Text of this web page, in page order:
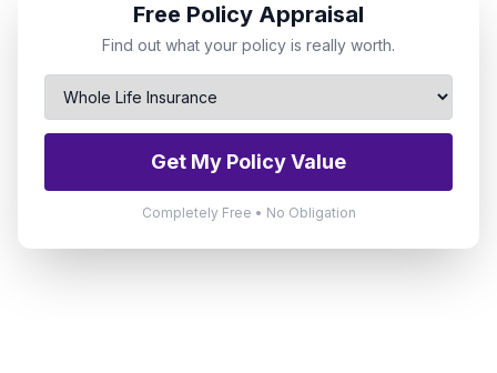
Free Policy Appraisal
Find out what your policy is really worth.
Get My Policy Value
Completely Free • No Obligation